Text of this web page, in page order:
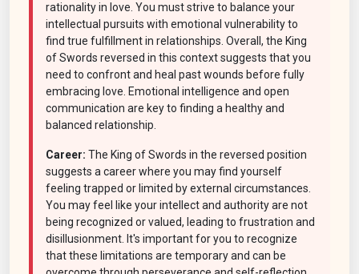
rationality in love. You must strive to balance your
intellectual pursuits with emotional vulnerability to
find true fulfillment in relationships. Overall, the King
of Swords reversed in this context suggests that you
need to confront and heal past wounds before fully
embracing love. Emotional intelligence and open
communication are key to finding a healthy and
balanced relationship.
Career: The King of Swords in the reversed position
suggests a career where you may find yourself
feeling trapped or limited by external circumstances.
You may feel like your intellect and authority are not
being recognized or valued, leading to frustration and
disillusionment. It's important for you to recognize
that these limitations are temporary and can be